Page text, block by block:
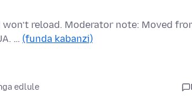
reload. Moderator note: Moved
… (funda kabanzi)
edlule